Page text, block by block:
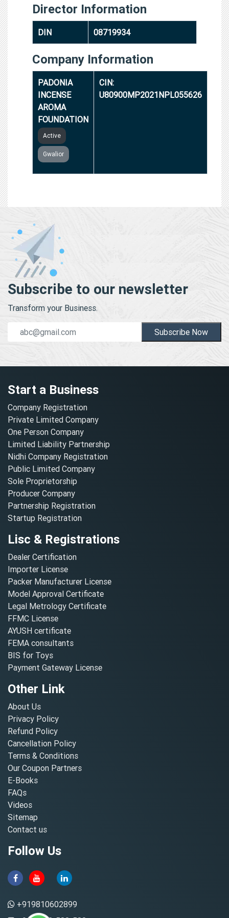
Director Information
DIN 08719934
Company Information
PADONIA
INCENSE
AROMA
FOUNDATION
Active
Gwalior
CIN:
U80900MP2021NPL055626
Subscribe to our newsletter
Transform your Business.
Subscribe Now
Start a Business
Company Registration
Private Limited Company
One Person Company
Limited Liability Partnership
Nidhi Company Registration
Public Limited Company
Sole Proprietorship
Producer Company
Partnership Registration
Startup Registration
Lisc & Registrations
Dealer Certification
Importer License
Packer Manufacturer License
Model Approval Certificate
Legal Metrology Certificate
FFMC License
AYUSH certificate
FEMA consultants
BIS for Toys
Payment Gateway License
Other Link
About Us
Privacy Policy
Refund Policy
Cancellation Policy
Terms & Conditions
Our Coupon Partners
E-Books
FAQs
Videos
Sitemap
Contact us
Follow Us
+919810602899